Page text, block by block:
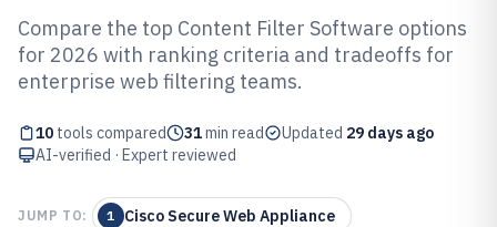
ADVICE
Security
Top 10 Best Content Filter
Compare the top Content Filter Software options
for 2026 with ranking criteria and tradeoffs for
enterprise web filtering teams.
10 tools compared 31min read Updated 29 days ago
AI-verified · Expert reviewed
JUMP TO: 1 Cisco Secure Web Appliance